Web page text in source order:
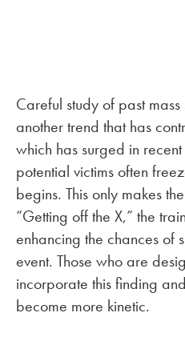
Careful study of past mass
another trend that has
which has surged in
potential victims often
begins. This only makes
“Getting off the X,” the
enhancing the chances of
event. Those who are
incorporate this finding
become more kinetic.